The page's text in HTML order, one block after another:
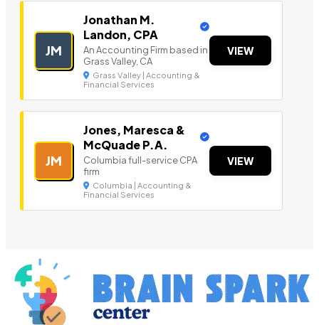
JM
Jonathan M.
Landon, CPA
An Accounting Firm based in
Grass Valley, CA
Grass Valley | Accounting &
Financial Services
VIEW
JM
Jones, Maresca &
McQuade P.A.
Columbia full-service CPA
firm
Columbia | Accounting &
Financial Services
VIEW